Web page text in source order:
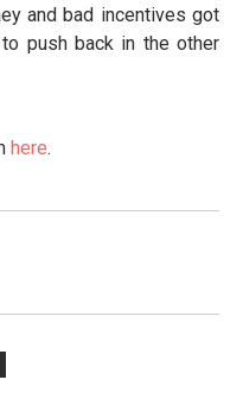
and bad incentives got
push back in the other
here.